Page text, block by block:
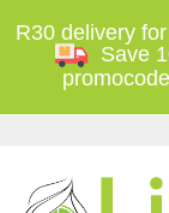
R30 delivery
Save